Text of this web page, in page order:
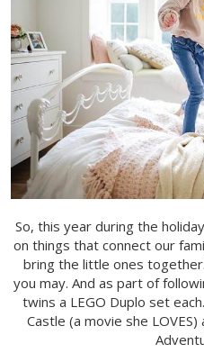
So, this year during the
on things that connect our
bring the little ones
you may. And as part of
twins a LEGO Duplo set
Castle (a movie she